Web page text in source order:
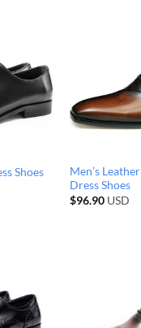
Shoes
Men’s
Dress Shoes
$96.90USD